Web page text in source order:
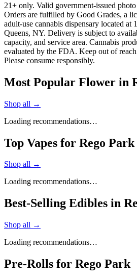
21+ only. Valid government-issued
Orders are fulfilled by Good Grades, a
adult-use cannabis dispensary located at
Queens, NY. Delivery is subject to
capacity, and service area. Cannabis
evaluated by the FDA. Keep out of
Please consume responsibly.
Most Popular Flower in
Shop all →
Loading recommendations…
Top Vapes for Rego
Shop all →
Loading recommendations…
Best-Selling Edibles in
Shop all →
Loading recommendations…
Pre-Rolls for Rego Park